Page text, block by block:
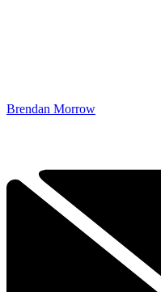
Brendan Morrow